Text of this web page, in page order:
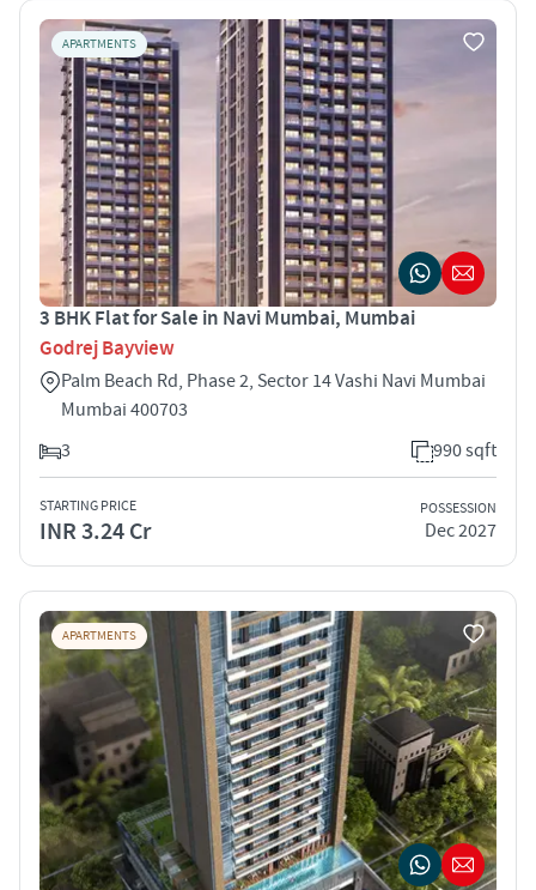
APARTMENTS
3 BHK Flat for Sale in Navi Mumbai, Mumbai
Godrej Bayview
Palm Beach Rd, Phase 2, Sector 14 Vashi Navi Mumbai
Mumbai 400703
3
990 sqft
STARTING PRICE
INR 3.24 Cr
POSSESSION
Dec 2027
APARTMENTS